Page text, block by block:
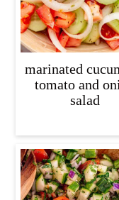
marinated
tomato and
salad